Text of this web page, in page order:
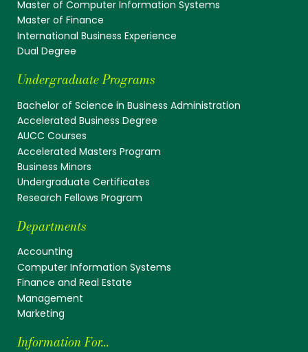
Master of Computer Information Systems
Master of Finance
International Business Experience
Dual Degree
Undergraduate Programs
Bachelor of Science in Business Administration
Accelerated Business Degree
AUCC Courses
Accelerated Masters Program
Business Minors
Undergraduate Certificates
Research Fellows Program
Departments
Accounting
Computer Information Systems
Finance and Real Estate
Management
Marketing
Information For...